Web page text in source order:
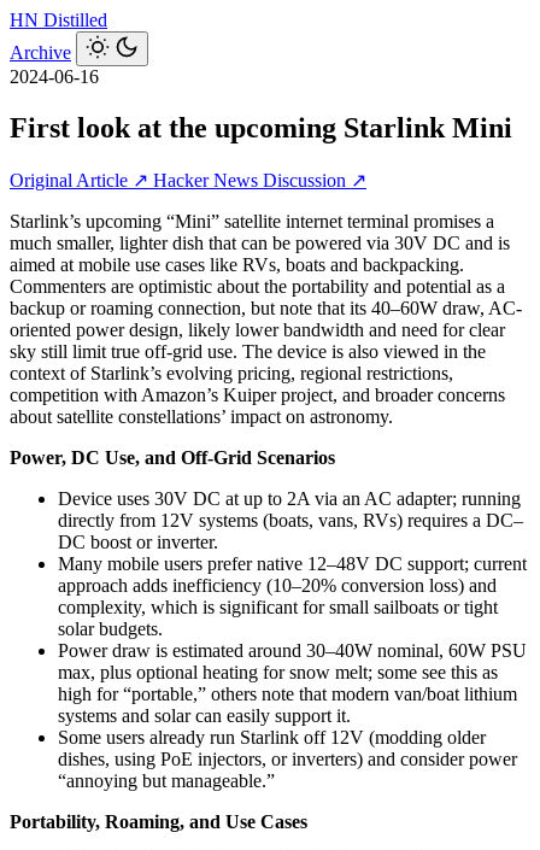
HN Distilled
Archive
2024-06-16
First look at the upcoming Starlink Mini
Original Article ↗ Hacker News Discussion ↗
Starlink’s upcoming “Mini” satellite internet terminal promises a
much smaller, lighter dish that can be powered via 30V DC and is
aimed at mobile use cases like RVs, boats and backpacking.
Commenters are optimistic about the portability and potential as a
backup or roaming connection, but note that its 40–60W draw, AC-
oriented power design, likely lower bandwidth and need for clear
sky still limit true off‑grid use. The device is also viewed in the
context of Starlink’s evolving pricing, regional restrictions,
competition with Amazon’s Kuiper project, and broader concerns
about satellite constellations’ impact on astronomy.
Power, DC Use, and Off-Grid Scenarios
Device uses 30V DC at up to 2A via an AC adapter; running
directly from 12V systems (boats, vans, RVs) requires a DC–
DC boost or inverter.
Many mobile users prefer native 12–48V DC support; current
approach adds inefficiency (10–20% conversion loss) and
complexity, which is significant for small sailboats or tight
solar budgets.
Power draw is estimated around 30–40W nominal, 60W PSU
max, plus optional heating for snow melt; some see this as
high for “portable,” others note that modern van/boat lithium
systems and solar can easily support it.
Some users already run Starlink off 12V (modding older
dishes, using PoE injectors, or inverters) and consider power
“annoying but manageable.”
Portability, Roaming, and Use Cases